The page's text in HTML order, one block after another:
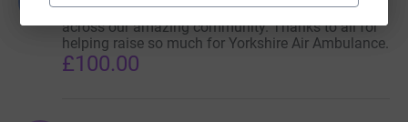
Gareth winning at collecting contributions from
across our amazing community. Thanks to all for
helping raise so much for Yorkshire Air Ambulance.
£100.00